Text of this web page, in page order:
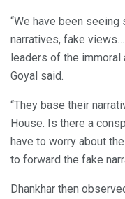
“We have been
narratives, fake
leaders of the immoral
Goyal said.
“They base their
House. Is there a
have to worry about
to forward the fake
Dhankhar then